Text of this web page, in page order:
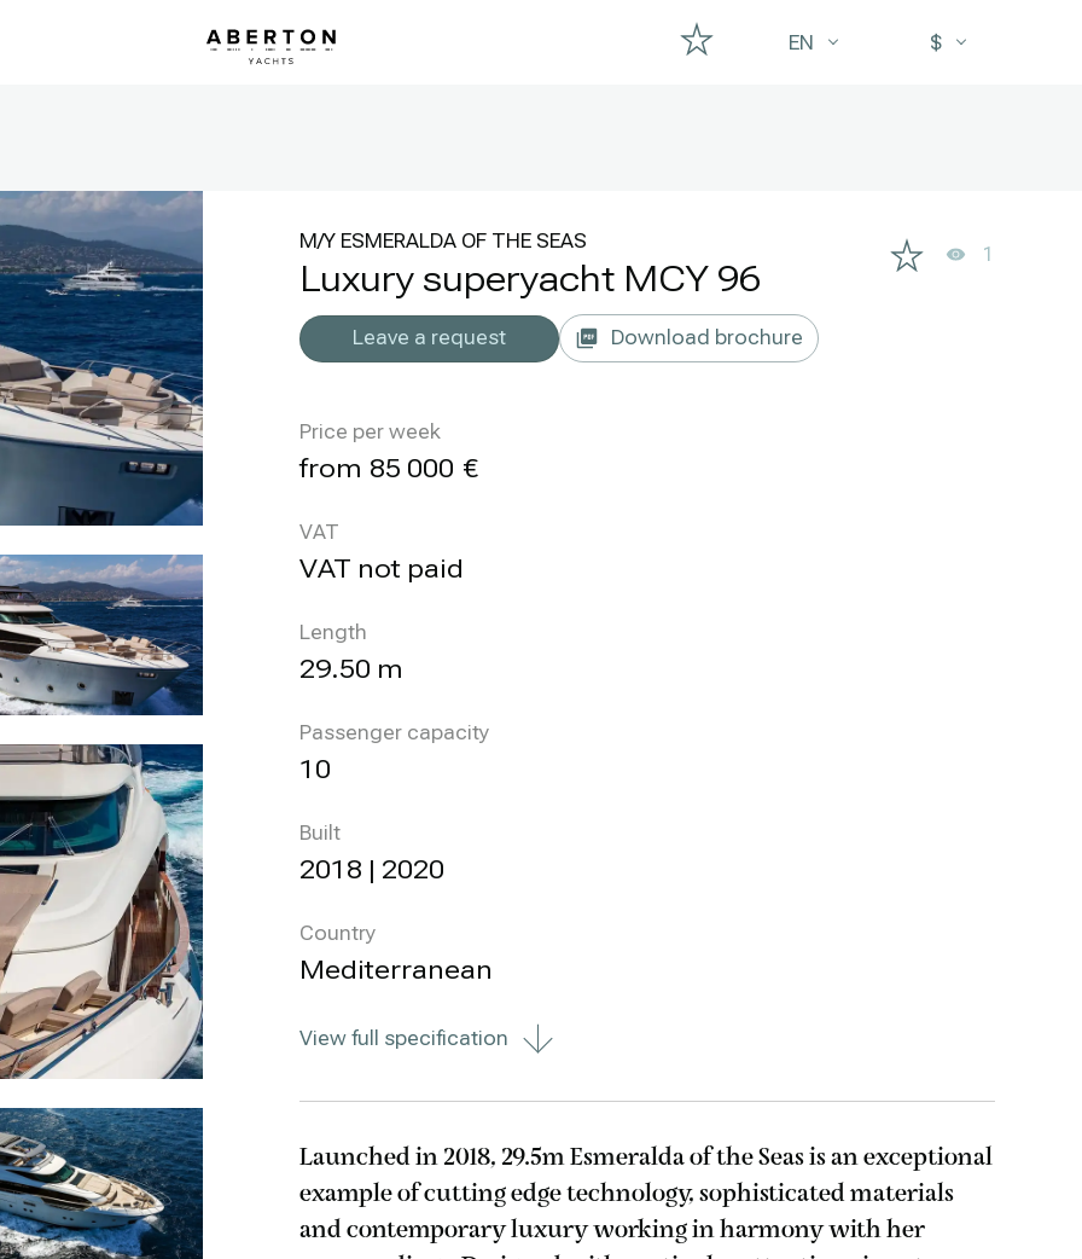
EN $
M/Y ESMERALDA OF THE SEAS
Luxury superyacht MCY 96
Leave a request Download brochure
1
Price per week
85 000
VAT
VAT not paid
Length
29.50 m
Passenger capacity
10
Built
2018 | 2020
Country
Mediterranean
View full specification
Launched in 2018, 29.5m Esmeralda of the Seas is an exceptional
example of cutting edge technology, sophisticated materials
and contemporary luxury working in harmony with her